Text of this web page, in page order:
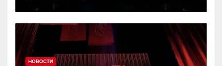
НОВОСТИ